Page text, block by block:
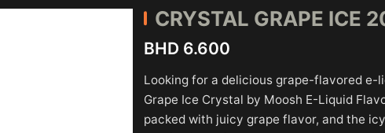
CRYSTAL GRAPE ICE
BHD 6.600
Looking for a delicious grape-flavored e-
Grape Ice Crystal by Moosh E-Liquid
packed with juicy grape flavor, and the